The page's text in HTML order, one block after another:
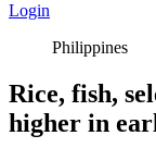
Login
Philippines
Rice, fish,
higher in